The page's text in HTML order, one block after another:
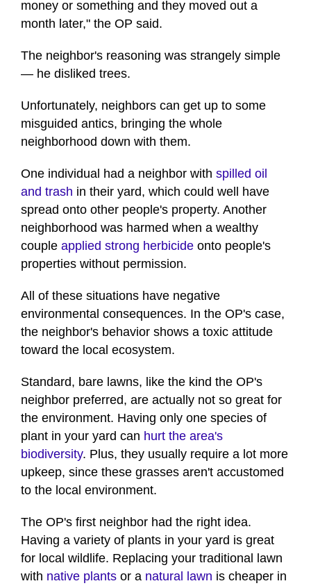
money or something and they moved out a
month later," the OP said.
The neighbor's reasoning was strangely simple
— he disliked trees.
Unfortunately, neighbors can get up to some
misguided antics, bringing the whole
neighborhood down with them.
One individual had a neighbor with spilled oil
and trash in their yard, which could well have
spread onto other people's property. Another
neighborhood was harmed when a wealthy
couple applied strong herbicide onto people's
properties without permission.
All of these situations have negative
environmental consequences. In the OP's case,
the neighbor's behavior shows a toxic attitude
toward the local ecosystem.
Standard, bare lawns, like the kind the OP's
neighbor preferred, are actually not so great for
the environment. Having only one species of
plant in your yard can hurt the area's
biodiversity. Plus, they usually require a lot more
upkeep, since these grasses aren't accustomed
to the local environment.
The OP's first neighbor had the right idea.
Having a variety of plants in your yard is great
for local wildlife. Replacing your traditional lawn
with native plants or a natural lawn is cheaper in